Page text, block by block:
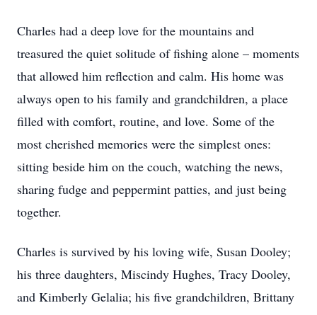
Charles had a deep love for the mountains and
treasured the quiet solitude of fishing alone – moments
that allowed him reflection and calm. His home was
always open to his family and grandchildren, a place
filled with comfort, routine, and love. Some of the
most cherished memories were the simplest ones:
sitting beside him on the couch, watching the news,
sharing fudge and peppermint patties, and just being
together.
Charles is survived by his loving wife, Susan Dooley;
his three daughters, Miscindy Hughes, Tracy Dooley,
and Kimberly Gelalia; his five grandchildren, Brittany